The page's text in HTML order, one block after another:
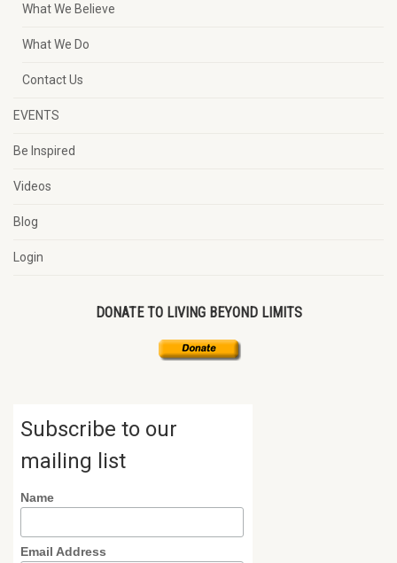
What We Believe
What We Do
Contact Us
EVENTS
Be Inspired
Videos
Blog
Login
DONATE TO LIVING BEYOND LIMITS
Subscribe to our
mailing list
Name
Email Address